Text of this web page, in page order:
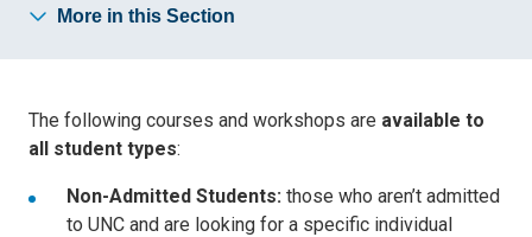
More in this Section
The following courses and workshops are available to
all student types:
Non-Admitted Students: those who aren’t admitted
to UNC and are looking for a specific individual